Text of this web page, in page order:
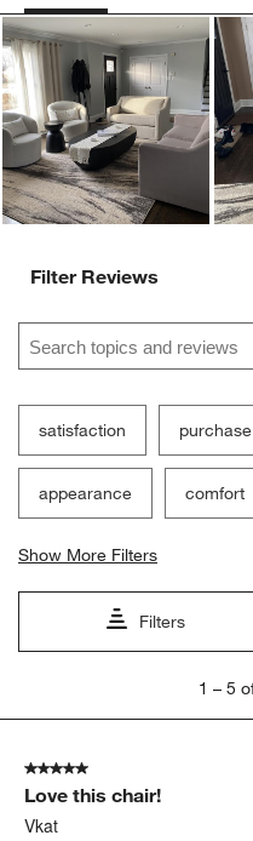
Filter Reviews
Search topics and reviews
satisfaction purchase
appearance comfort
Show More Filters
Filters
5
Reviews
1 – 5
5 out of 5 stars.
Love this chair!
Vkat